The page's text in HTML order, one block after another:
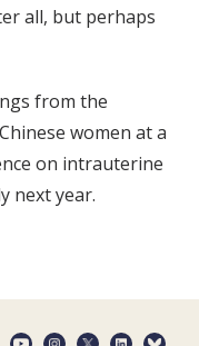
all, but perhaps
from the
women at a
on intrauterine
next year.